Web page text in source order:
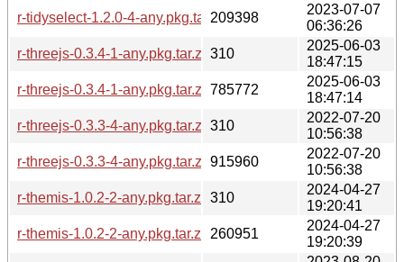
r-tidyselect-1.2.0-4-any.pkg.tar.zst209398
2023-07-07
06:36:26
r-threejs-0.3.4-1-any.pkg.tar.zst.sig
310
2025-06-03
18:47:15
r-threejs-0.3.4-1-any.pkg.tar.zst785772
2025-06-03
18:47:14
r-threejs-0.3.3-4-any.pkg.tar.zst.sig
310
2022-07-20
10:56:38
r-threejs-0.3.3-4-any.pkg.tar.zst915960
2022-07-20
10:56:38
r-themis-1.0.2-2-any.pkg.tar.zst.sig
310
2024-04-27
19:20:41
r-themis-1.0.2-2-any.pkg.tar.zst260951
2024-04-27
19:20:39